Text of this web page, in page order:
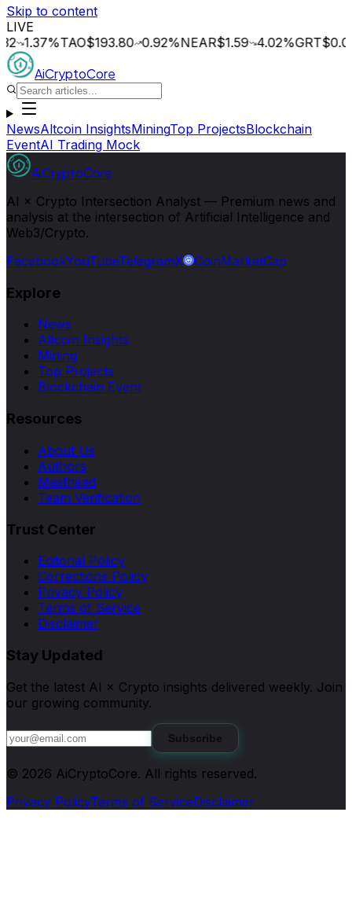
Skip to content
LIVE
%TAO$193.80 0.92%NEAR$1.59 4.02%GRT$0.014
AiCryptoCore
NewsAltcoin InsightsMiningTop ProjectsBlockchain
EventAI Trading Mock
AiCryptoCore
AI × Crypto Intersection Analyst — Premium news and
analysis at the intersection of Artificial Intelligence and
Web3/Crypto.
FacebookYouTubeTelegramX CoinMarketCap
Explore
News
Altcoin Insights
Mining
Top Projects
Blockchain Event
Resources
About Us
Authors
Masthead
Team Verification
Trust Center
Editorial Policy
Corrections Policy
Privacy Policy
Terms of Service
Disclaimer
Stay Updated
Get the latest AI × Crypto insights delivered weekly. Join
our growing community.
Subscribe
© 2026 AiCryptoCore. All rights reserved.
Privacy PolicyTerms of ServiceDisclaimer